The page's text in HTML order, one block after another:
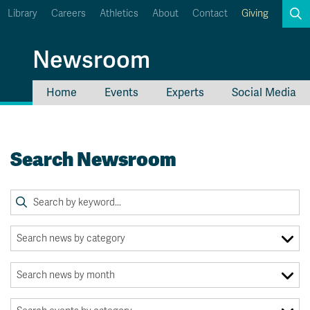
Career Connections
OneTRU
Library Careers Athletics About Contact Giving
Newsroom
Home Events Experts Social Media
Search Newsroom